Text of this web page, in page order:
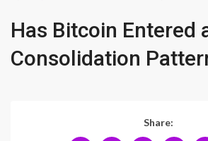
Has Bitcoin Entered
Consolidation
Share: